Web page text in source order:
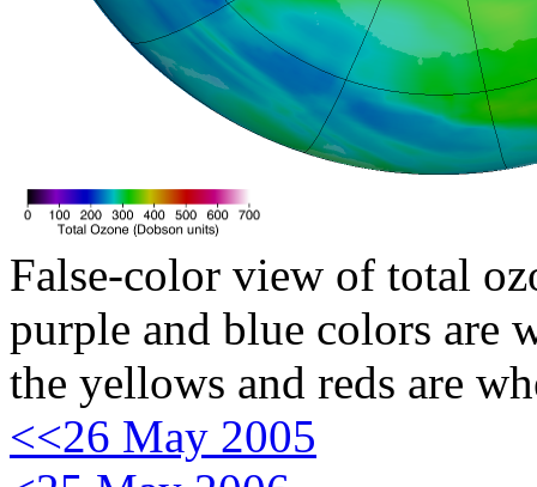
False-color view of total
purple and blue colors are
the yellows and reds are
<<26 May 2005